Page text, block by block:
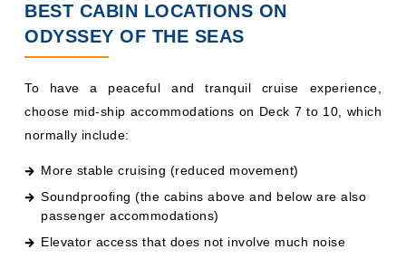
BEST CABIN LOCATIONS ON
ODYSSEY OF THE SEAS
To have a peaceful and tranquil cruise experience,
choose mid-ship accommodations on Deck 7 to 10, which
normally include:
More stable cruising (reduced movement)
Soundproofing (the cabins above and below are also
passenger accommodations)
Elevator access that does not involve much noise